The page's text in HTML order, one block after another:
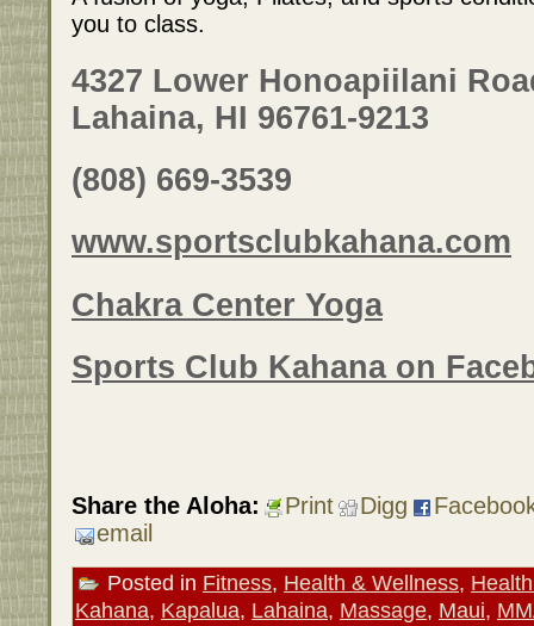
you to class.
4327 Lower Honoapiilani
Lahaina, HI 96761-9213
(808) 669-3539
www.sportsclubkahana.com
Chakra Center Yoga
Sports Club Kahana on
Share the Aloha: Print Digg
email
Posted in Fitness, Health & Wellness,
Kahana, Kapalua, Lahaina, Massage, Maui,